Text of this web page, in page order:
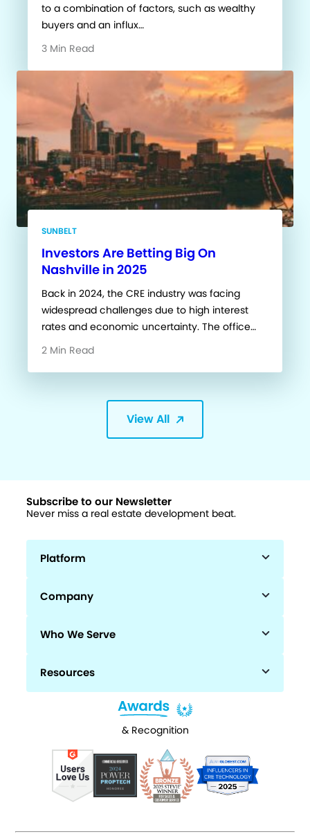
to a combination of factors, such as wealthy
buyers and an influx…
3 Min Read
SUNBELT
Investors Are Betting Big On
Nashville in 2025
Back in 2024, the CRE industry was facing
widespread challenges due to high interest
rates and economic uncertainty. The office…
2 Min Read
View All
Subscribe to our Newsletter
Never miss a real estate development beat.
Platform
Company
Who We Serve
Resources
& Recognition